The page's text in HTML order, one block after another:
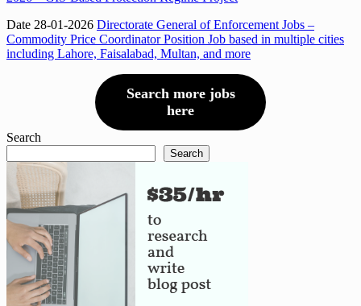
Date 28-01-2026 Directorate General of Enforcement Jobs –
Commodity Price Coordinator Position Job based in multiple cities
including Lahore, Faisalabad, Multan, and more
Search more jobs
here
Search
Search